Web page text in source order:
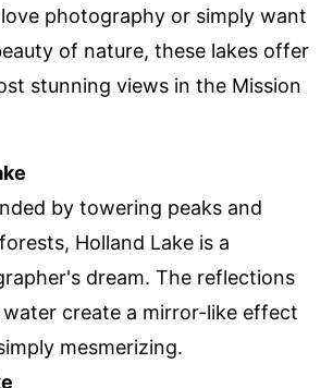
photography or simply want
of nature, these lakes offer
stunning views in the Mission
by towering peaks and
Holland Lake is a
dream. The reflections
create a mirror-like effect
mesmerizing.